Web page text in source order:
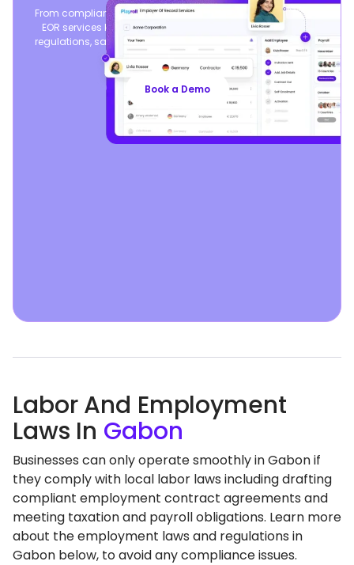
From compliant contracts to competitive benefits, Playroll’s
EOR services keep you aligned with local labor laws and
regulations, safeguarding your business, so you can focus
Book a Demo
Labor And Employment
Laws In Gabon
Businesses can only operate smoothly in Gabon if
they comply with local labor laws including drafting
compliant employment contract agreements and
meeting taxation and payroll obligations. Learn more
about the employment laws and regulations in
Gabon below, to avoid any compliance issues.